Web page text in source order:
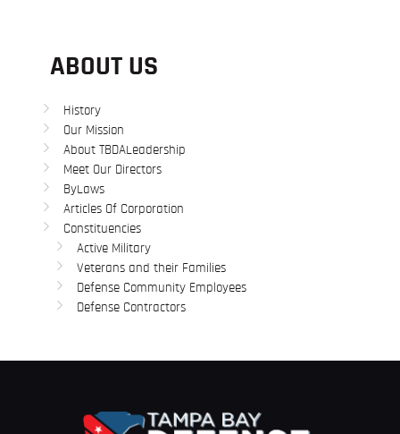
ABOUT US
History
Our Mission
About TBDALeadership
Meet Our Directors
ByLaws
Articles Of Corporation
Constituencies
Active Military
Veterans and their Families
Defense Community Employees
Defense Contractors